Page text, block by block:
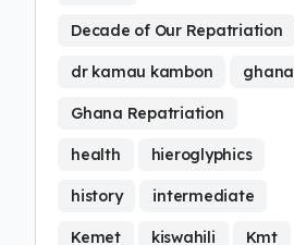
Decade of Our Repatriation
dr kamau kambon ghana
Ghana Repatriation
health hieroglyphics
history intermediate
Kemet kiswahili Kmt